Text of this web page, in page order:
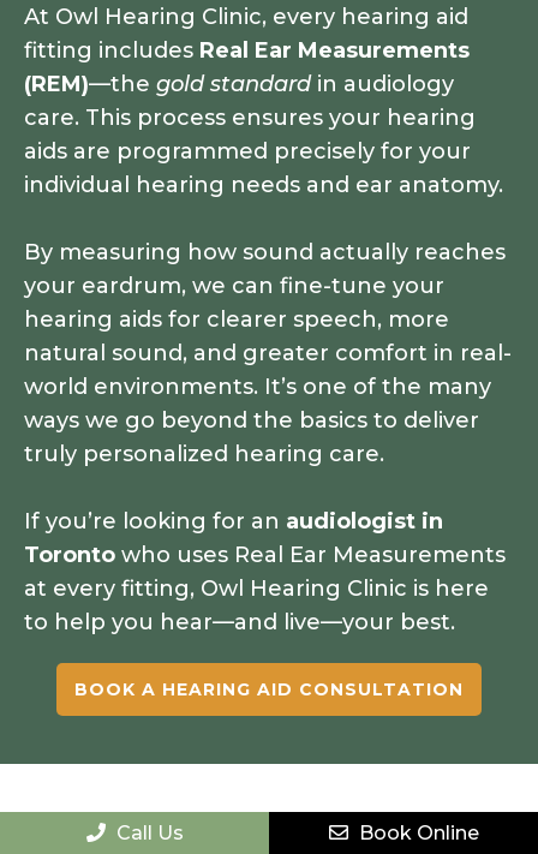
At Owl Hearing Clinic, every hearing aid
fitting includes Real Ear Measurements
(REM)—the gold standardin audiology
care. This process ensures your hearing
aids are programmed precisely for your
individual hearing needs and ear anatomy.
By measuring how sound actually reaches
your eardrum, we can fine-tune your
hearing aids for clearer speech, more
natural sound, and greater comfort in real-
world environments. It’s one of the many
ways we go beyond the basics to deliver
truly personalized hearing care.
If you’re looking for an audiologist in
Toronto who uses Real Ear Measurements
at every fitting, Owl Hearing Clinic is here
to help you hear—and live—your best.
BOOK A HEARING AID CONSULTATION
Call Us Book Online